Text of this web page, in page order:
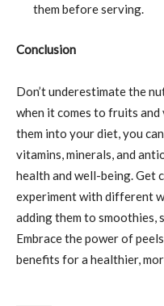
them before serving.
Conclusion
Don’t underestimate the
when it comes to fruits
them into your diet, you
vitamins, minerals, and
health and well-being. Get
experiment with different
adding them to smoothies,
Embrace the power of
benefits for a healthier,